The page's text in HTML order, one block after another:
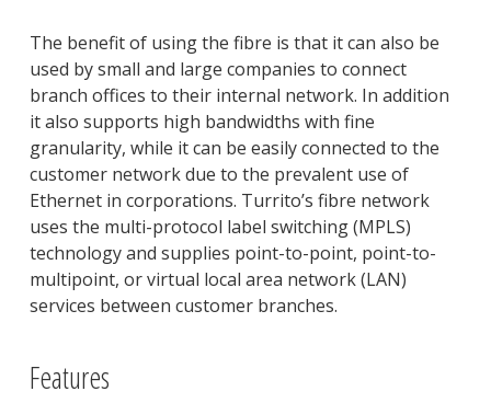
The benefit of using the fibre is that it can also be
used by small and large companies to connect
branch offices to their internal network. In addition
it also supports high bandwidths with fine
granularity, while it can be easily connected to the
customer network due to the prevalent use of
Ethernet in corporations. Turrito’s fibre network
uses the multi-protocol label switching (MPLS)
technology and supplies point-to-point, point-to-
multipoint, or virtual local area network (LAN)
services between customer branches.
Features